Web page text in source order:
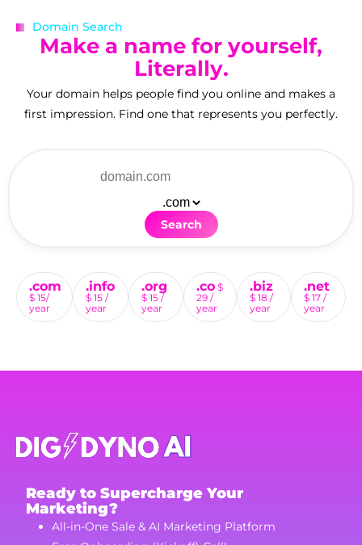
Domain Search
Make a name for yourself,
Literally.
Your domain helps people find you online and makes a
first impression. Find one that represents you perfectly.
Search
.com
$ 15/
year
.info
$ 15 /
year
.org
$ 15 /
year
.co $
29 /
year
.biz
$ 18 /
year
.net
$ 17 /
year
Ready to Supercharge Your
Marketing?
All-in-One Sale & AI Marketing Platform